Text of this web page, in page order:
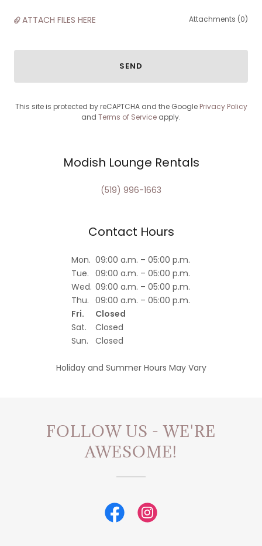
ATTACH FILES HERE Attachments (0)
SEND
This site is protected by reCAPTCHA and the Google Privacy Policy
and Terms of Service apply.
Modish Lounge Rentals
(519) 996-1663
Contact Hours
Mon. 09:00 a.m. – 05:00 p.m.
Tue. 09:00 a.m. – 05:00 p.m.
Wed. 09:00 a.m. – 05:00 p.m.
Thu. 09:00 a.m. – 05:00 p.m.
Fri.
Closed
Sat.
Closed
Sun.
Closed
Holiday and Summer Hours May Vary
FOLLOW US - WE'RE
AWESOME!